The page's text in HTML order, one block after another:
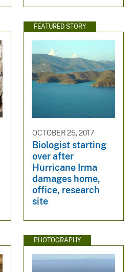
FEATURED STORY
OCTOBER 25, 2017
Biologist starting
over after
Hurricane Irma
damages home,
office, research
site
PHOTOGRAPHY